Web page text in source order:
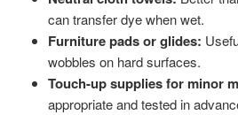
can transfer dye when wet.
Furniture pads or glides:
wobbles on hard surfaces.
Touch-up supplies for minor
appropriate and tested in